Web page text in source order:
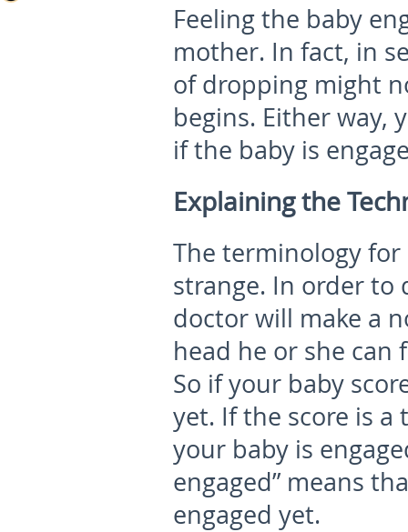
Feeling the baby
mother. In fact, in
of dropping might
begins. Either way,
if the baby is
Explaining the
The terminology
strange. In order to
doctor will make a
head he or she can
So if your baby
yet. If the score is
your baby is
engaged” means
engaged yet.